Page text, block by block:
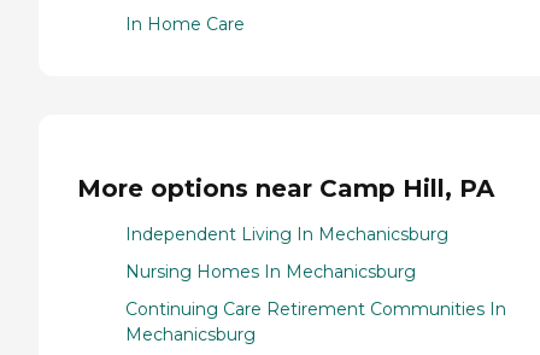
In Home Care
More options near Camp Hill, PA
Independent Living In Mechanicsburg
Nursing Homes In Mechanicsburg
Continuing Care Retirement Communities In
Mechanicsburg